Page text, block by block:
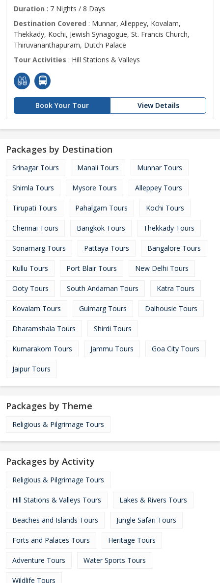
Duration : 7 Nights / 8 Days
Destination Covered : Munnar, Alleppey, Kovalam,
Thekkady, Kochi, Jewish Synagogue, St. Francis Church,
Thiruvananthapuram, Dutch Palace
Tour Activities : Hill Stations & Valleys
Book Your Tour View Details
Packages by Destination
Srinagar Tours Manali Tours Munnar Tours
Shimla Tours Mysore Tours Alleppey Tours
Tirupati Tours Pahalgam Tours Kochi Tours
Chennai Tours Bangkok Tours Thekkady Tours
Sonamarg Tours Pattaya Tours Bangalore Tours
Kullu Tours Port Blair Tours New Delhi Tours
Ooty Tours South Andaman Tours Katra Tours
Kovalam Tours Gulmarg Tours Dalhousie Tours
Dharamshala Tours Shirdi Tours
Kumarakom Tours Jammu Tours Goa City Tours
Jaipur Tours
Packages by Theme
Religious & Pilgrimage Tours
Packages by Activity
Religious & Pilgrimage Tours
Hill Stations & Valleys Tours Lakes & Rivers Tours
Beaches and Islands Tours Jungle Safari Tours
Forts and Palaces Tours Heritage Tours
Adventure Tours Water Sports Tours
Wildlife Tours